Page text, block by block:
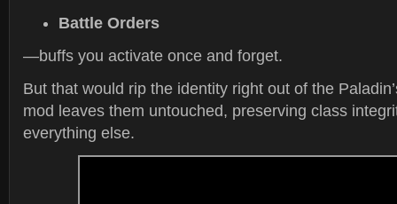
Battle Orders
—buffs you activate once and forget.
But that would rip the identity right out of the
mod leaves them untouched, preserving class
everything else.